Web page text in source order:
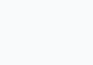
connection while
or boardrooms.
restaurants are